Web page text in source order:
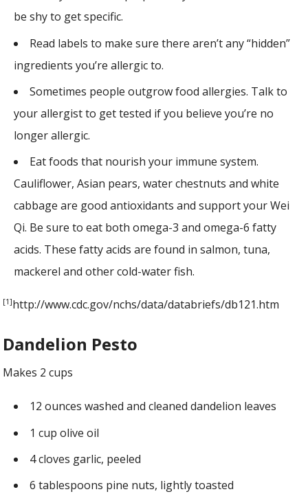
be shy to get specific.
Read labels to make sure there aren’t any “hidden”
ingredients you’re allergic to.
Sometimes people outgrow food allergies. Talk to
your allergist to get tested if you believe you’re no
longer allergic.
Eat foods that nourish your immune system.
Cauliflower, Asian pears, water chestnuts and white
cabbage are good antioxidants and support your Wei
Qi. Be sure to eat both omega-3 and omega-6 fatty
acids. These fatty acids are found in salmon, tuna,
mackerel and other cold-water fish.
[1]http://www.cdc.gov/nchs/data/databriefs/db121.htm
Dandelion Pesto
Makes 2 cups
12 ounces washed and cleaned dandelion leaves
1 cup olive oil
4 cloves garlic, peeled
6 tablespoons pine nuts, lightly toasted